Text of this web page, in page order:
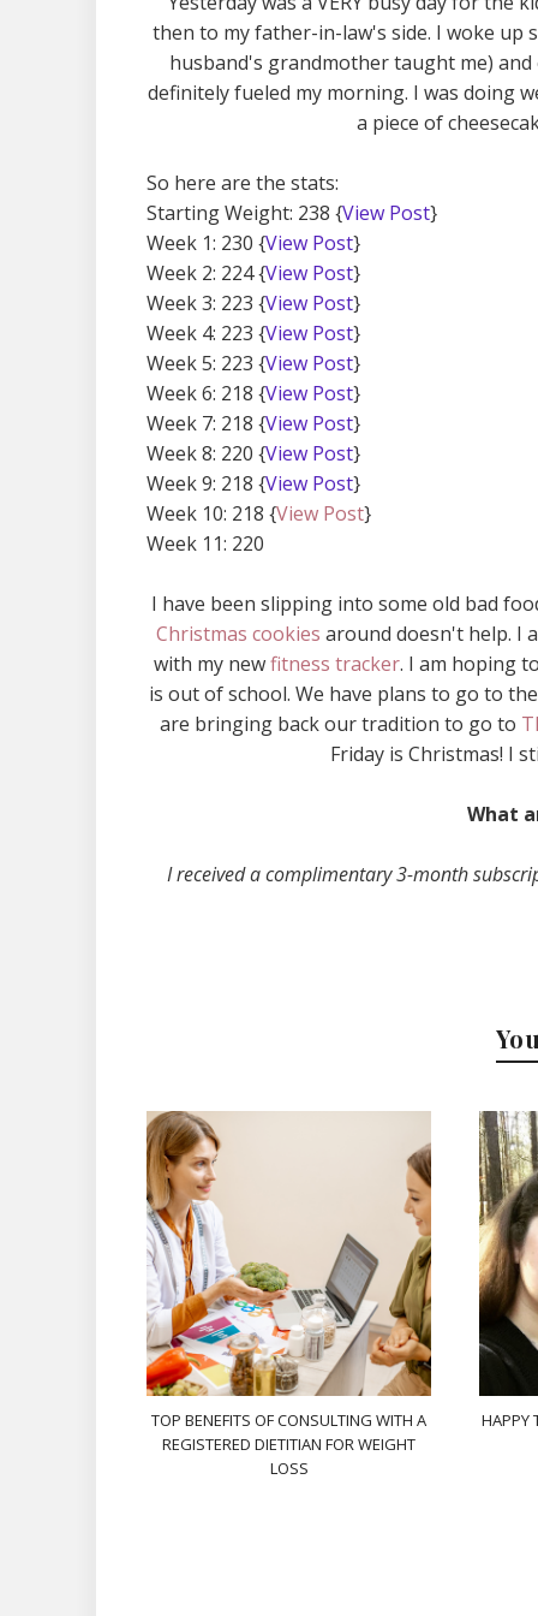
then to my father-in-law's side. I woke up
husband's grandmother taught me)
definitely fueled my morning. I was doing
a piece of
So here are the stats:
Starting Weight: 238 {View Post}
Week 1: 230 {View Post}
Week 2: 224 {View Post}
Week 3: 223 {View Post}
Week 4: 223 {View Post}
Week 5: 223 {View Post}
Week 6: 218 {View Post}
Week 7: 218 {View Post}
Week 8: 220 {View Post}
Week 9: 218 {View Post}
Week 10: 218 {View Post}
Week 11: 220
I have been slipping into some old bad
Christmas cookies around doesn't help. I
with my newfitness tracker. I am hoping
is out of school. We have plans to go to
are bringing back our tradition to go to
Friday is Christmas! I
What
I received a complimentary 3-month
TOP BENEFITS OF CONSULTING WITH A
REGISTERED DIETITIAN FOR WEIGHT
LOSS
HAPPY